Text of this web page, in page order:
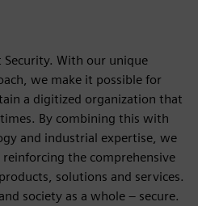
With our unique
we make it possible for
a digitized organization that
By combining this with
and industrial expertise, we
the comprehensive
solutions and services.
society as a whole – secure.